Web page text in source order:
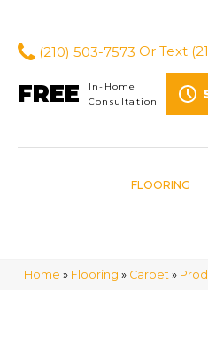
(210) 503-7573 Or Text
FREE
In-Home
Consultation
FLOORING
Home » Flooring » Carpet »